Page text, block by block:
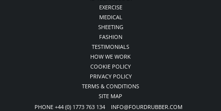
EXERCISE
MEDICAL
SHEETING
FASHION
TESTIMONIALS
HOW WE WORK
COOKIE POLICY
PRIVACY POLICY
TERMS & CONDITIONS
SITE MAP
PHONE +44 (0) 1773 763 134 INFO@FOURDRUBBER.COM